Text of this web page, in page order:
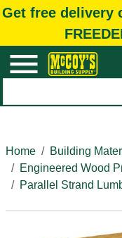
Get free delivery
Home
Building
Engineered Wood
Parallel Strand